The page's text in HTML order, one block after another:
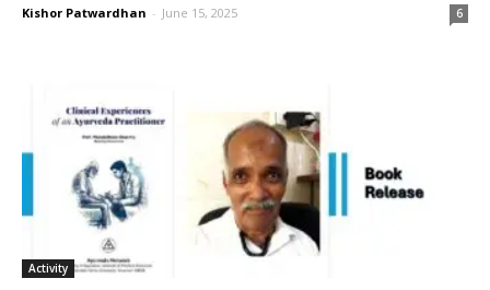
Kishor Patwardhan - June 15, 2025 6
Activity